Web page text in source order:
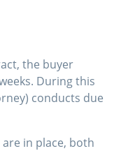
the buyer
During this
conducts due
in place, both